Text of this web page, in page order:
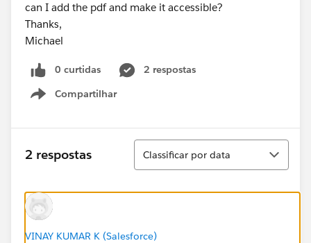
can I add the pdf and make it accessible?
Thanks,
Michael
0 curtidas
2 respostas
Compartilhar
Show menu
2 respostas
Classificar
Classificar por data
VINAY KUMAR K (Salesforce)